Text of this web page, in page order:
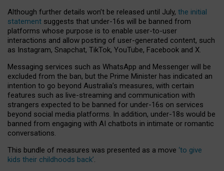
Although further details won’t be released until July, the initial
statement suggests that under-16s will be banned from
platforms whose purpose is to enable user-to-user
interactions and allow posting of user-generated content, such
as Instagram, Snapchat, TikTok, YouTube, Facebook and X.
Messaging services such as WhatsApp and Messenger will be
excluded from the ban, but the Prime Minister has indicated an
intention to go beyond Australia’s measures, with certain
features such as live-streaming and communication with
strangers expected to be banned for under-16s on services
beyond social media platforms. In addition, under-18s would be
banned from engaging with AI chatbots in intimate or romantic
conversations.
This bundle of measures was presented as a move ‘to give
kids their childhoods back’.